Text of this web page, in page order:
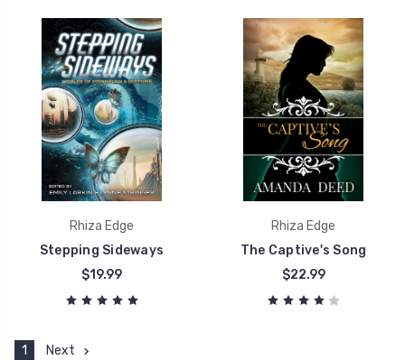
Rhiza Edge
Stepping Sideways
$19.99
Rhiza Edge
The Captive's Song
$22.99
1 Next